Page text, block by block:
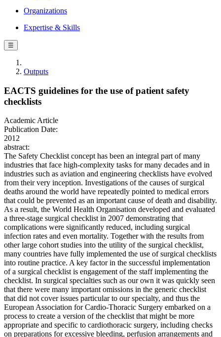
Organizations
Expertise & Skills
☰
Outputs
EACTS guidelines for the use of patient safety
checklists
Academic Article
Publication Date:
2012
abstract:
The Safety Checklist concept has been an integral part of many
industries that face high-complexity tasks for many decades and in
industries such as aviation and engineering checklists have evolved
from their very inception. Investigations of the causes of surgical
deaths around the world have repeatedly pointed to medical errors
that could be prevented as an important cause of death and disability.
As a result, the World Health Organisation developed and evaluated
a three-stage surgical checklist in 2007 demonstrating that
complications were significantly reduced, including surgical
infection rates and even mortality. Together with the results from
other large cohort studies into the utility of the surgical checklist,
many countries have fully implemented the use of surgical checklists
into routine practice. A key factor in the successful implementation
of a surgical checklist is engagement of the staff implementing the
checklist. In surgical specialties such as our own it was quickly seen
that there were many important omissions in the generic checklist
that did not cover issues particular to our specialty, and thus the
European Association for Cardio-Thoracic Surgery embarked on a
process to create a version of the checklist that might be more
appropriate and specific to cardiothoracic surgery, including checks
on preparations for excessive bleeding, perfusion arrangements and